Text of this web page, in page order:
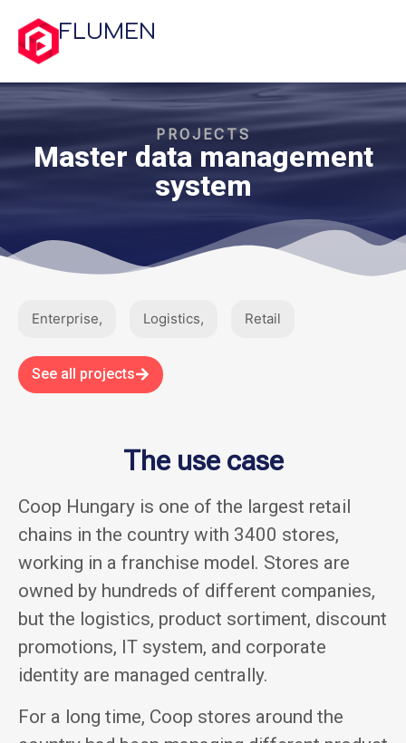
FLUMEN
PROJECTS
Master data management
system
Enterprise, Logistics, Retail
See all projects
The use case
Coop Hungary is one of the largest retail
chains in the country with 3400 stores,
working in a franchise model. Stores are
owned by hundreds of different companies,
but the logistics, product sortiment, discount
promotions, IT system, and corporate
identity are managed centrally.
For a long time, Coop stores around the